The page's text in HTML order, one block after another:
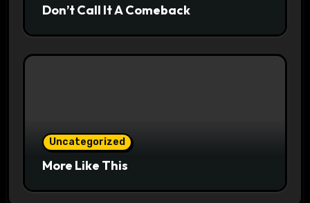
Don’t Call It A Comeback
Uncategorized
More Like This